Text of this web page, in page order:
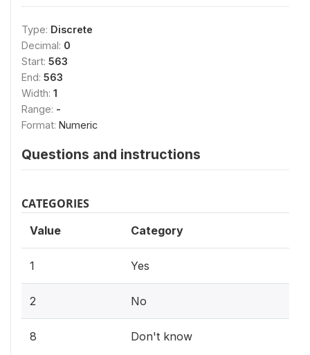
Type: Discrete
Decimal: 0
Start: 563
End: 563
Width: 1
Range: -
Format: Numeric
Questions and instructions
CATEGORIES
Value Category
1 Yes
2 No
8 Don't know